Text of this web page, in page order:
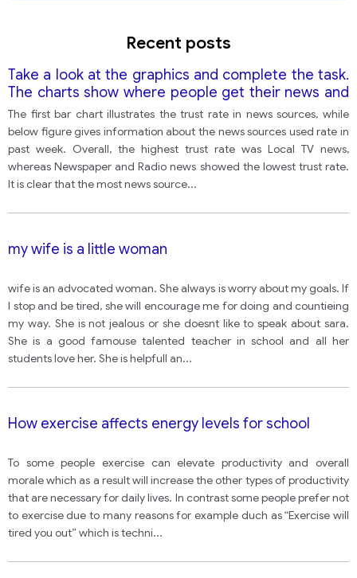
Recent posts
Take a look at the graphics and complete the task.
The charts show where people get their news and
how much they trust these sources.
The first bar chart illustrates the trust rate in news sources, while
below figure gives information about the news sources used rate in
past week. Overall, the highest trust rate was Local TV news,
whereas Newspaper and Radio news showed the lowest trust rate.
It is clear that the most news source...
my wife is a little woman
wife is an advocated woman. She always is worry about my goals. If
I stop and be tired, she will encourage me for doing and countieing
my way. She is not jealous or she doesnt like to speak about sara.
She is a good famouse talented teacher in school and all her
students love her. She is helpfull an...
How exercise affects energy levels for school
To some people exercise can elevate productivity and overall
morale which as a result will increase the other types of productivity
that are necessary for daily lives. In contrast some people prefer not
to exercise due to many reasons for example duch as “Exercise will
tired you out” which is techni...